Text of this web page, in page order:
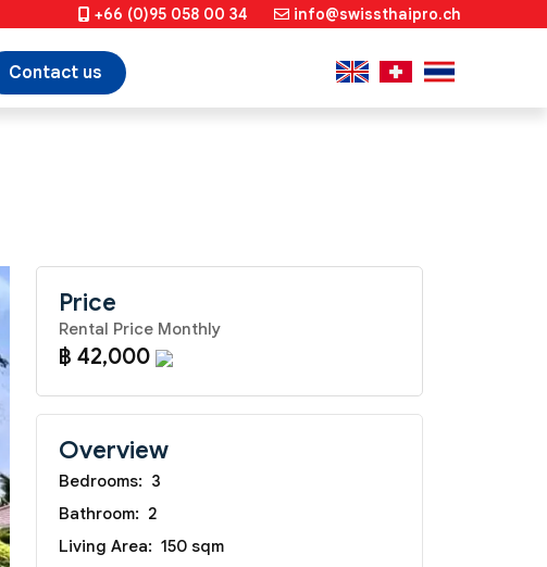
+66 (0)95 058 00 34 info@swissthaipro.ch
Contact us
Price
Rental Price Monthly
฿ 42,000
Overview
Bedrooms: 3
Bathroom: 2
Living Area: 150 sqm